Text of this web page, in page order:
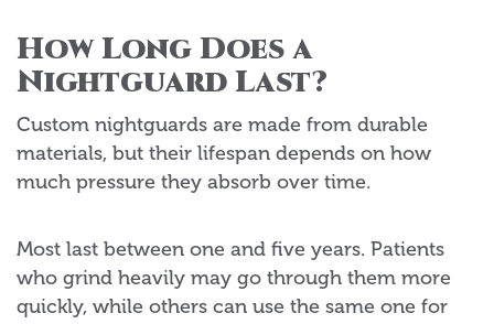
How Long Does a
Nightguard Last?
Custom nightguards are made from durable
materials, but their lifespan depends on how
much pressure they absorb over time.
Most last between one and five years. Patients
who grind heavily may go through them more
quickly, while others can use the same one for